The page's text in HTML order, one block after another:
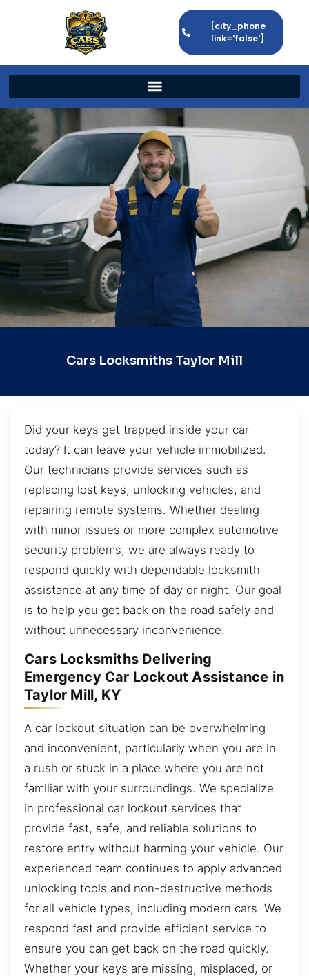
[city_phone
link='false']
Cars Locksmiths Taylor Mill
Did your keys get trapped inside your car
today? It can leave your vehicle immobilized.
Our technicians provide services such as
replacing lost keys, unlocking vehicles, and
repairing remote systems. Whether dealing
with minor issues or more complex automotive
security problems, we are always ready to
respond quickly with dependable locksmith
assistance at any time of day or night. Our goal
is to help you get back on the road safely and
without unnecessary inconvenience.
Cars Locksmiths Delivering
Emergency Car Lockout Assistance in
Taylor Mill, KY
A car lockout situation can be overwhelming
and inconvenient, particularly when you are in
a rush or stuck in a place where you are not
familiar with your surroundings. We specialize
in professional car lockout services that
provide fast, safe, and reliable solutions to
restore entry without harming your vehicle. Our
experienced team continues to apply advanced
unlocking tools and non-destructive methods
for all vehicle types, including modern cars. We
respond fast and provide efficient service to
ensure you can get back on the road quickly.
Whether your keys are missing, misplaced, or